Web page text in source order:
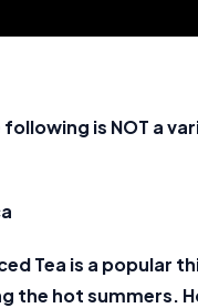
is NOT a
Tea is a popular
the hot summers.